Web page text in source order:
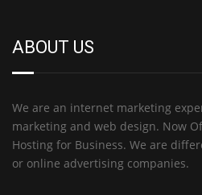
ABOUT US
We are an internet marketing
marketing and web design. Now
Hosting for Business. We are
or online advertising companies.